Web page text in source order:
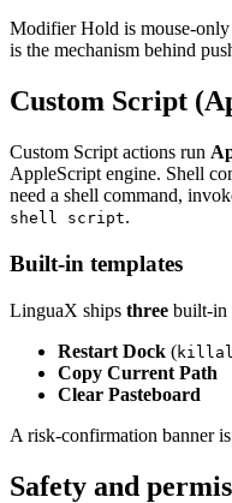
Modifier Hold is mouse-only
is the mechanism behind
Custom Script
Custom Script actions run
AppleScript engine. Shell
need a shell command,
shell script.
Built-in templates
LinguaX ships three built-in
Restart Dock (
Copy Current Path
Clear Pasteboard
A risk-confirmation banner
Safety and